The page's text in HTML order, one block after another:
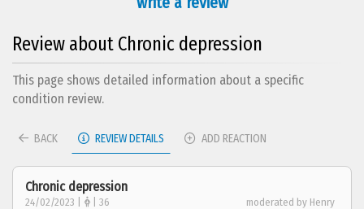
Review about Chronic depression
This page shows detailed information about a specific
condition review.
BACK REVIEW DETAILS ADD REACTION
Chronic depression
24/02/2023 | | 36
moderated by Henry